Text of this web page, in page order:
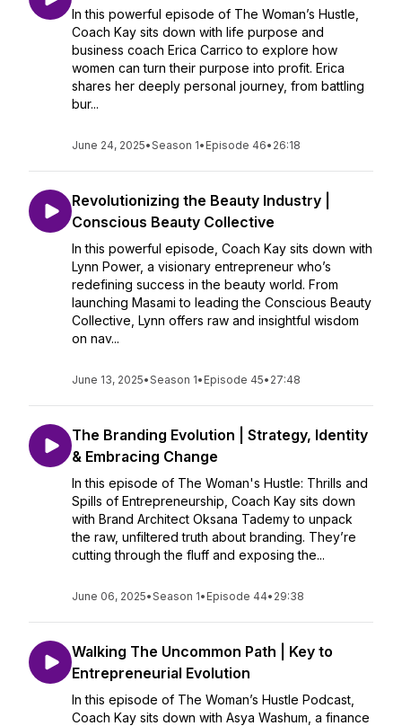
In this powerful episode of The Woman’s Hustle,
Coach Kay sits down with life purpose and
business coach Erica Carrico to explore how
women can turn their purpose into profit. Erica
shares her deeply personal journey, from battling
bur...
June 24, 2025•Season 1• Episode 46• 26:18
Revolutionizing the Beauty Industry |
Conscious Beauty Collective
In this powerful episode, Coach Kay sits down with
Lynn Power, a visionary entrepreneur who’s
redefining success in the beauty world. From
launching Masami to leading the Conscious Beauty
Collective, Lynn offers raw and insightful wisdom
on nav...
June 13, 2025•Season 1• Episode 45• 27:48
The Branding Evolution | Strategy, Identity
& Embracing Change
In this episode of The Woman's Hustle: Thrills and
Spills of Entrepreneurship, Coach Kay sits down
with Brand Architect Oksana Tademy to unpack
the raw, unfiltered truth about branding. They’re
cutting through the fluff and exposing the...
June 06, 2025•Season 1• Episode 44• 29:38
Walking The Uncommon Path | Key to
Entrepreneurial Evolution
In this episode of The Woman’s Hustle Podcast,
Coach Kay sits down with Asya Washum, a finance